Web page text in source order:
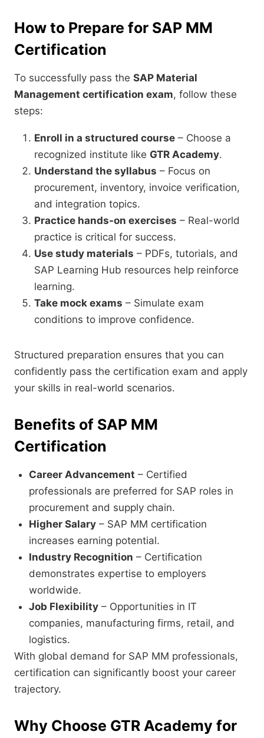
How to Prepare for SAP MM
Certification
To successfully pass the SAP Material
Management certification exam, follow these
steps:
Enroll in a structured course – Choose a
recognized institute like GTR Academy.
Understand the syllabus – Focus on
procurement, inventory, invoice verification,
and integration topics.
Practice hands-on exercises – Real-world
practice is critical for success.
Use study materials – PDFs, tutorials, and
SAP Learning Hub resources help reinforce
learning.
Take mock exams – Simulate exam
conditions to improve confidence.
Structured preparation ensures that you can
confidently pass the certification exam and apply
your skills in real-world scenarios.
Benefits of SAP MM
Certification
Career Advancement – Certified
professionals are preferred for SAP roles in
procurement and supply chain.
Higher Salary – SAP MM certification
increases earning potential.
Industry Recognition – Certification
demonstrates expertise to employers
worldwide.
Job Flexibility – Opportunities in IT
companies, manufacturing firms, retail, and
logistics.
With global demand for SAP MM professionals,
certification can significantly boost your career
trajectory.
Why Choose GTR Academy for